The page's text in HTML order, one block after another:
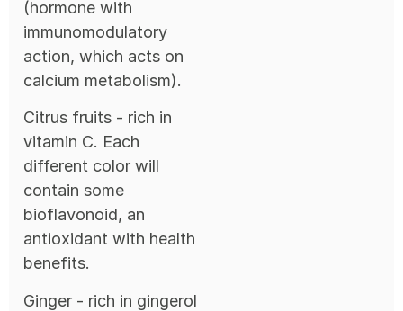
(hormone with
immunomodulatory
action, which acts on
calcium metabolism).
Citrus fruits - rich in
vitamin C. Each
different color will
contain some
bioflavonoid, an
antioxidant with health
benefits.
Ginger - rich in gingerol